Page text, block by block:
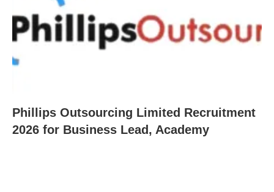
Phillips Outsourcing Limited Recruitment
2026 for Business Lead, Academy